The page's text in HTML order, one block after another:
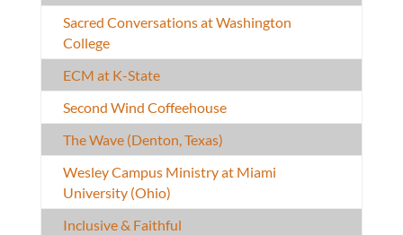
Sacred Conversations at Washington
College
ECM at K-State
Second Wind Coffeehouse
The Wave (Denton, Texas)
Wesley Campus Ministry at Miami
University (Ohio)
Inclusive & Faithful